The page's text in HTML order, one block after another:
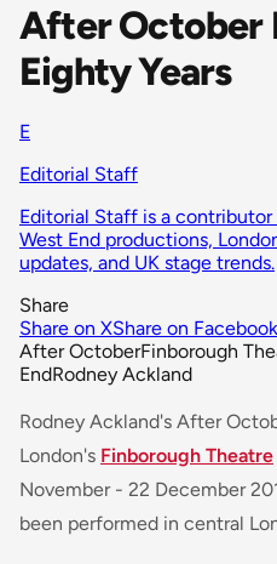
After October
Eighty Years
E
Editorial Staff
Editorial Staff is a
West End productions,
updates, and UK stage trends.
Share
Share on XShare on Facebook
After OctoberFinborough
EndRodney Ackland
Rodney Ackland's After
London's Finborough Theatre
November - 22 December
been performed in central